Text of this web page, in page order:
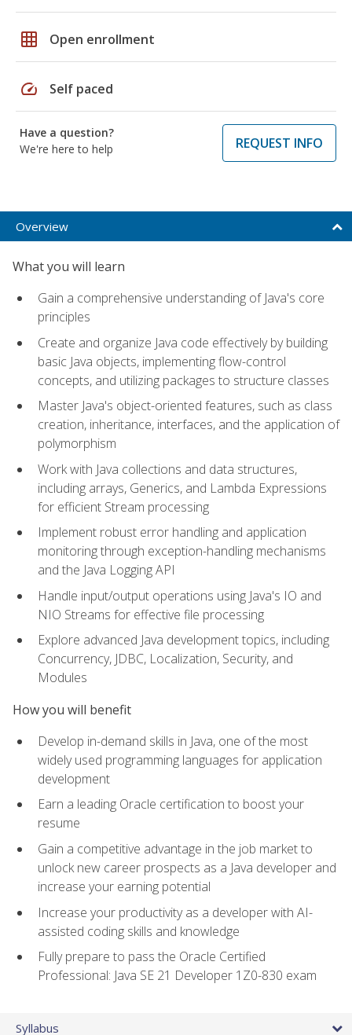
grid_on Open enrollment
speed Self paced
Have a question?
We're here to help
REQUEST INFO
Overview
What you will learn
Gain a comprehensive understanding of Java's core
principles
Create and organize Java code effectively by building
basic Java objects, implementing flow-control
concepts, and utilizing packages to structure classes
Master Java's object-oriented features, such as class
creation, inheritance, interfaces, and the application of
polymorphism
Work with Java collections and data structures,
including arrays, Generics, and Lambda Expressions
for efficient Stream processing
Implement robust error handling and application
monitoring through exception-handling mechanisms
and the Java Logging API
Handle input/output operations using Java's IO and
NIO Streams for effective file processing
Explore advanced Java development topics, including
Concurrency, JDBC, Localization, Security, and
Modules
How you will benefit
Develop in-demand skills in Java, one of the most
widely used programming languages for application
development
Earn a leading Oracle certification to boost your
resume
Gain a competitive advantage in the job market to
unlock new career prospects as a Java developer and
increase your earning potential
Increase your productivity as a developer with AI-
assisted coding skills and knowledge
Fully prepare to pass the Oracle Certified
Professional: Java SE 21 Developer 1Z0-830 exam
Syllabus